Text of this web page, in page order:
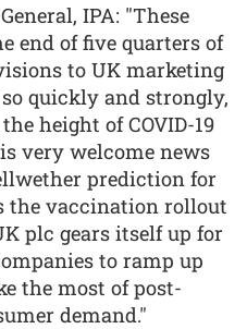
IPA: "These
end of five quarters of
to UK marketing
quickly and strongly,
height of COVID-19
very welcome news
prediction for
the vaccination rollout
plc gears itself up for
to ramp up
the most of post-
demand."